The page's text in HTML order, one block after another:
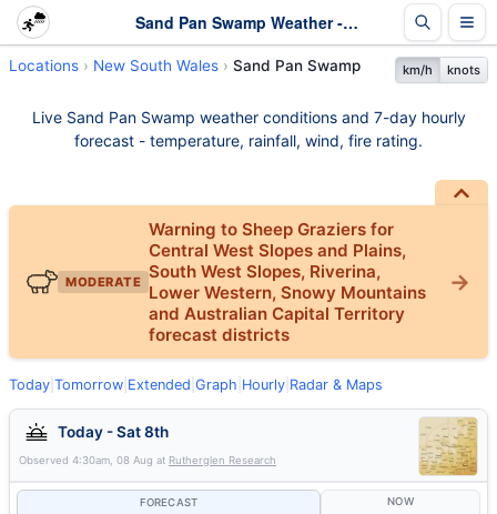
Sand Pan Swamp Weather - Live & 7-Day Forecast | NSW
Locations New South Wales Sand Pan Swamp km/h knots
Live Sand Pan Swamp weather conditions and 7-day hourly
forecast - temperature, rainfall, wind, fire rating.
MODERATE
Warning to Sheep Graziers for
Central West Slopes and Plains,
South West Slopes, Riverina,
Lower Western, Snowy Mountains
and Australian Capital Territory
forecast districts
Today Tomorrow Extended Graph Hourly Radar & Maps
Today - Sat 8th
Observed 4:30am, 08 Aug at Rutherglen Research
FORECAST NOW